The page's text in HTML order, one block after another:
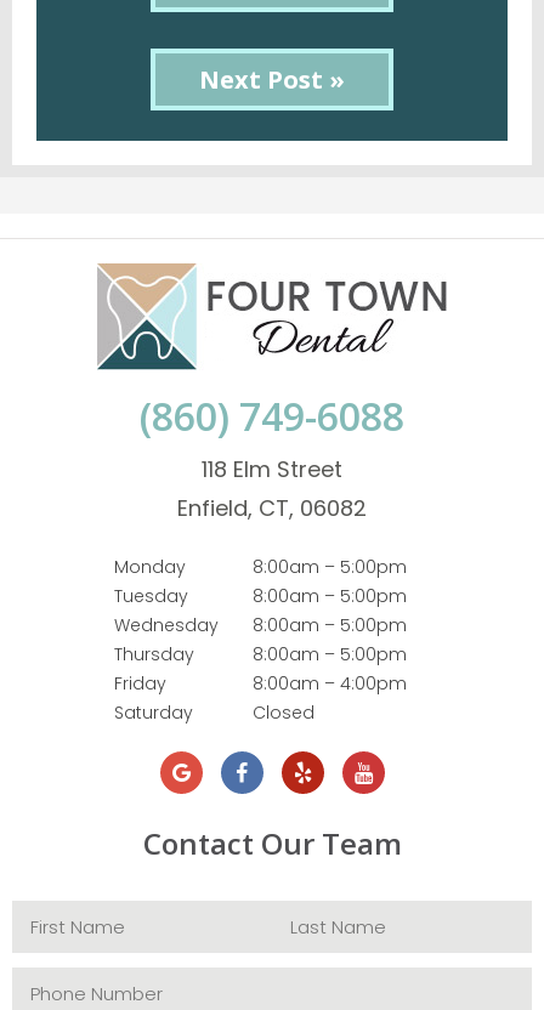
Next Post »
(860) 749-6088
118 Elm Street
Enfield, CT, 06082
Monday
8:00am – 5:00pm
Tuesday
8:00am – 5:00pm
Wednesday
8:00am – 5:00pm
Thursday
8:00am – 5:00pm
Friday
8:00am – 4:00pm
Saturday
Closed
Contact Our Team